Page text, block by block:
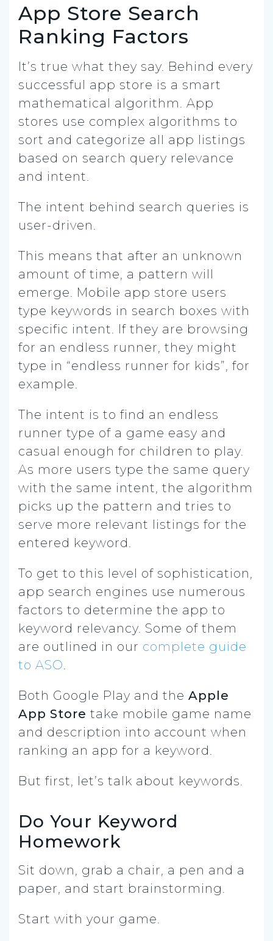
App Store Search
Ranking Factors
It’s true what they say. Behind every
successful app store is a smart
mathematical algorithm. App
stores use complex algorithms to
sort and categorize all app listings
based on search query relevance
and intent.
The intent behind search queries is
user-driven.
This means that after an unknown
amount of time, a pattern will
emerge. Mobile app store users
type keywords in search boxes with
specific intent. If they are browsing
for an endless runner, they might
type in “endless runner for kids”, for
example.
The intent is to find an endless
runner type of a game easy and
casual enough for children to play.
As more users type the same query
with the same intent, the algorithm
picks up the pattern and tries to
serve more relevant listings for the
entered keyword.
To get to this level of sophistication,
app search engines use numerous
factors to determine the app to
keyword relevancy. Some of them
are outlined in our complete guide
to ASO.
Both Google Play and the Apple
App Store take mobile game name
and description into account when
ranking an app for a keyword.
But first, let’s talk about keywords.
Do Your Keyword
Homework
Sit down, grab a chair, a pen and a
paper, and start brainstorming.
Start with your game.